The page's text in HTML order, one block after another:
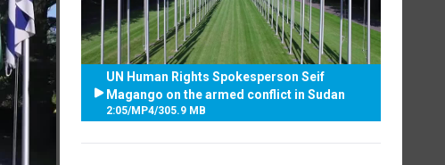
UN Human Rights Spokesperson Seif
Magango on the armed conflict in Sudan
2:05/MP4/305.9 MB